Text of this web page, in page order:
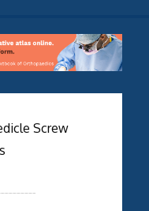
Screw